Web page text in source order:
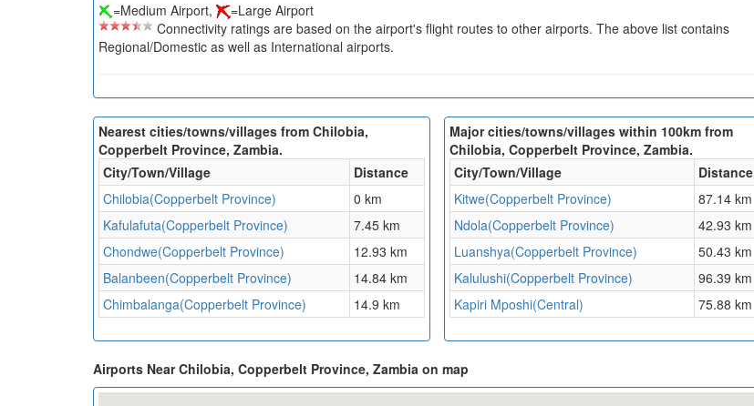
=Medium Airport,
=Large Airport
Connectivity ratings are based on the airport's flight routes to other airports. The above list contains
Regional/Domestic as well as International airports.
Nearest cities/towns/villages from Chilobia,
Copperbelt Province, Zambia.
City/Town/Village
Distance
Chilobia(Copperbelt Province)
0 km
Kafulafuta(Copperbelt Province)
7.45 km
Chondwe(Copperbelt Province)
12.93 km
Balanbeen(Copperbelt Province)
14.84 km
Chimbalanga(Copperbelt Province)
14.9 km
Major cities/towns/villages within 100km from
Chilobia, Copperbelt Province, Zambia.
City/Town/Village
Distance
Kitwe(Copperbelt Province)
87.14 km
Ndola(Copperbelt Province)
42.93 km
Luanshya(Copperbelt Province)
50.43 km
Kalulushi(Copperbelt Province)
96.39 km
Kapiri Mposhi(Central)
75.88 km
Airports Near Chilobia, Copperbelt Province, Zambia on map